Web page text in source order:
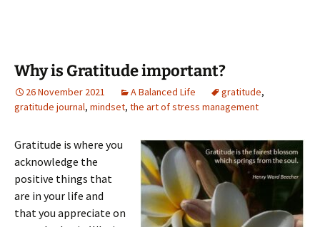
Why is Gratitude important?
26 November 2021 A Balanced Life gratitude,
gratitude journal, mindset, the art of stress management
Gratitude is where you
acknowledge the
positive things that
are in your life and
that you appreciate on